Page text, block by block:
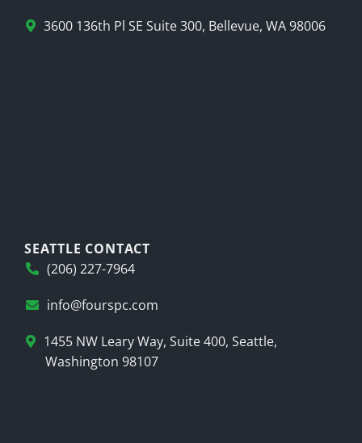
3600 136th Pl SE Suite 300, Bellevue, WA 98006
SEATTLE CONTACT
(206) 227-7964
info@fourspc.com
1455 NW Leary Way, Suite 400, Seattle,
Washington 98107